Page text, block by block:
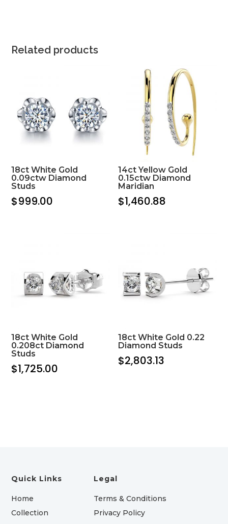
Related products
18ct White Gold
0.09ctw Diamond
Studs
$999.00
14ct Yellow Gold
0.15ctw Diamond
Maridian
$1,460.88
18ct White Gold
0.208ct Diamond
Studs
$1,725.00
18ct White Gold 0.22
Diamond Studs
$2,803.13
Quick Links
Home
Collection
Legal
Terms & Conditions
Privacy Policy